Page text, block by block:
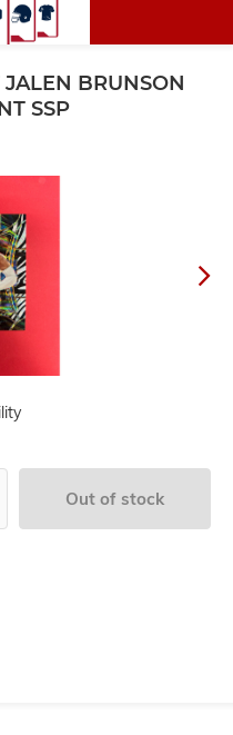
BRUNSON
SSP
Out of stock